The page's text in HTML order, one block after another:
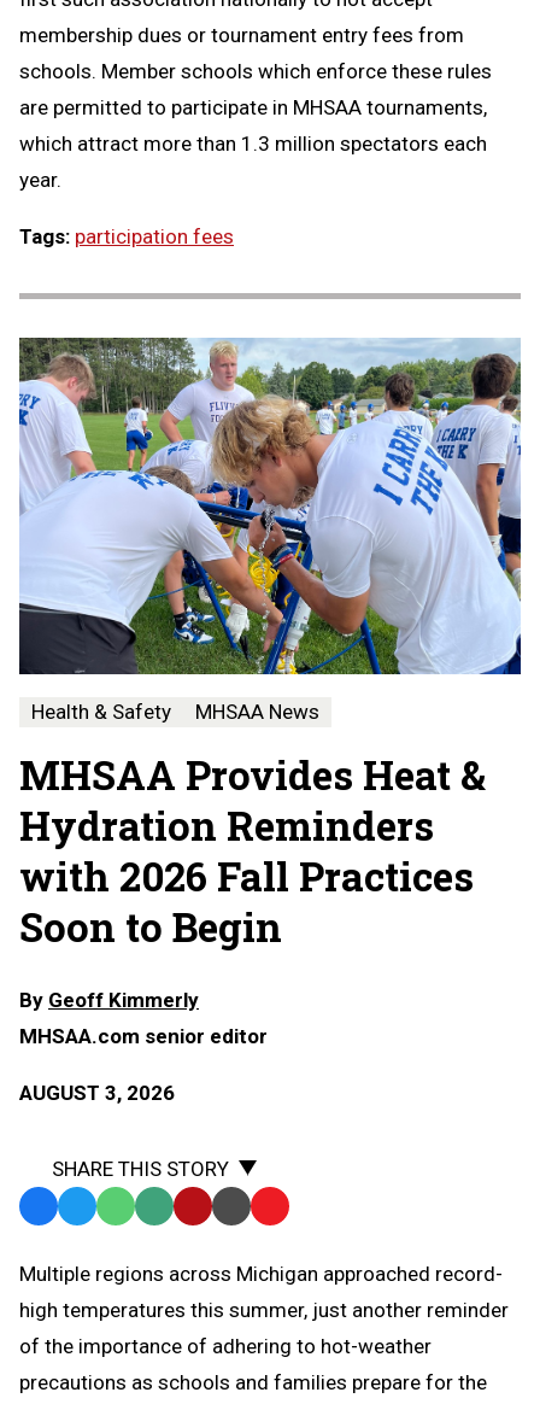
membership dues or tournament entry fees from
schools. Member schools which enforce these rules
are permitted to participate in MHSAA tournaments,
which attract more than 1.3 million spectators each
year.
Tags: participation fees
Health & Safety MHSAA News
MHSAA Provides Heat &
Hydration Reminders
with 2026 Fall Practices
Soon to Begin
By Geoff Kimmerly
MHSAA.com senior editor
AUGUST 3, 2026
SHARE THIS STORY
Facebook
TwitterWhatsApp
SMS
Message
Email Print Copy
to
Clipboard
Multiple regions across Michigan approached record-
high temperatures this summer, just another reminder
of the importance of adhering to hot-weather
precautions as schools and families prepare for the